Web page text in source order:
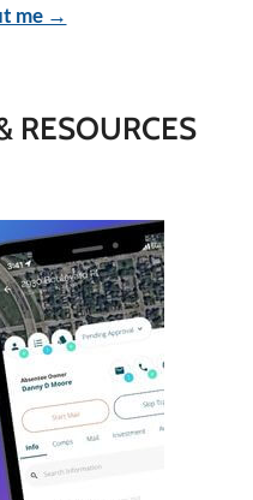
me →
RESOURCES